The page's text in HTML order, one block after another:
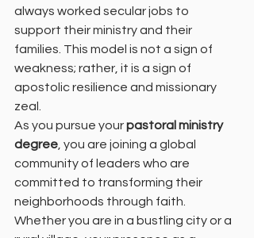
always worked secular jobs to
support their ministry and their
families. This model is not a sign of
weakness; rather, it is a sign of
apostolic resilience and missionary
zeal.
As you pursue your pastoral ministry
degree , you are joining a global
community of leaders who are
committed to transforming their
neighborhoods through faith.
Whether you are in a bustling city or a